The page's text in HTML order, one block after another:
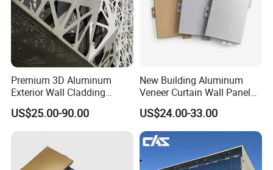
Premium 3D Aluminum
Exterior Wall Cladding
Panels for Facades
US$25.00-90.00
New Building Aluminum
Veneer Curtain Wall Panel
Fluorocarbon Powder
Coated Low Color
Difference High Gloss Rich
Texture Strong Texture Eco
Friendly Weather
US$24.00-33.00